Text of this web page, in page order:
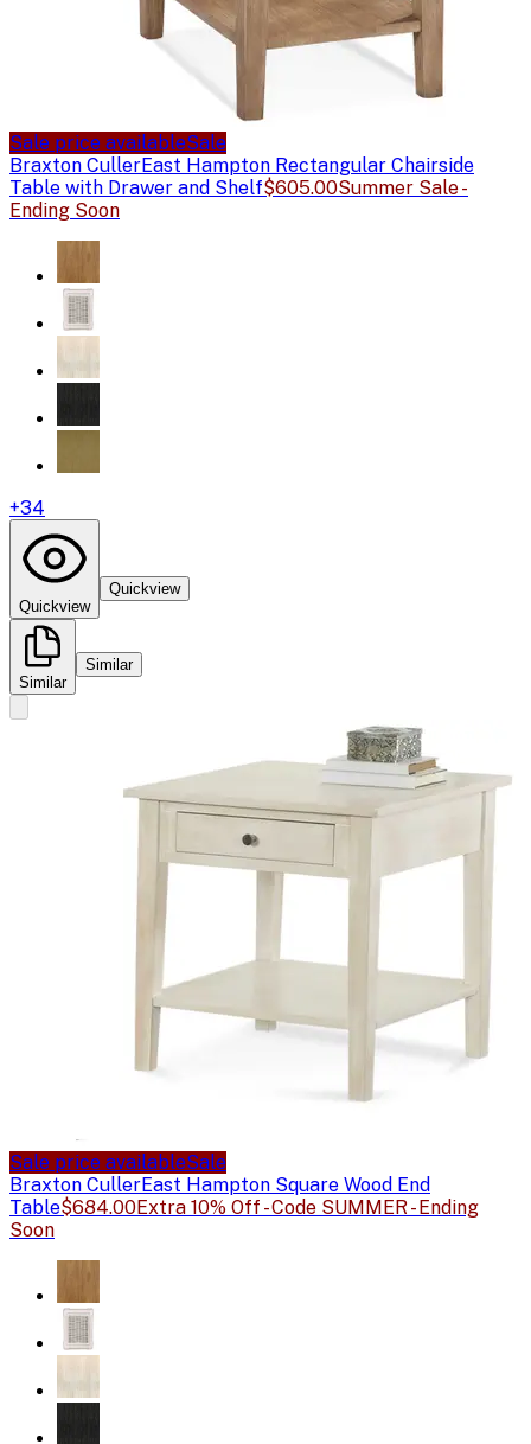
Sale price availableSale
Braxton CullerEast Hampton Rectangular Chairside
Table with Drawer and Shelf$605.00Summer Sale -
Ending Soon
+34
Quickview
Quickview
Similar
Similar
Sale price availableSale
Braxton CullerEast Hampton Square Wood End
Table$684.00Extra 10% Off - Code SUMMER - Ending
Soon